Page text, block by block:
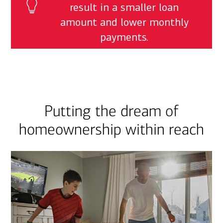
result in a smaller loan
amount and lower monthly
payments.
Putting the dream of
homeownership within reach